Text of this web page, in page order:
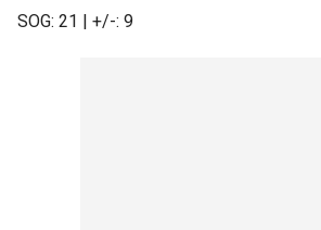
SOG: 21 | +/-: 9